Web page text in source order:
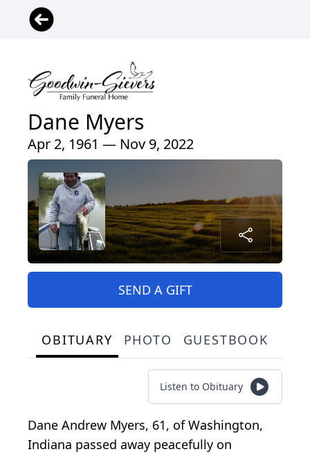
Dane Myers
Apr 2, 1961 — Nov 9, 2022
SEND A GIFT
OBITUARY PHOTO GUESTBOOK
Listen to Obituary
Dane Andrew Myers, 61, of Washington,
Indiana passed away peacefully on